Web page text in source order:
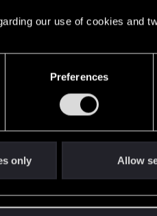
our use of cookies and
Preferences
only Allow
go again!
get enough.